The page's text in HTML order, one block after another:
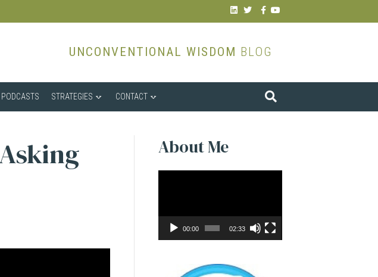
Linkedin
TwitterFacebook
Youtube
UNCONVENTIONAL WISDOM BLOG
PODCASTS STRATEGIES CONTACT
About Me
00:00 02:33